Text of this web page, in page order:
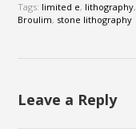
Tags: limited e, lithography,
Broulim, stone lithography
Leave a Reply